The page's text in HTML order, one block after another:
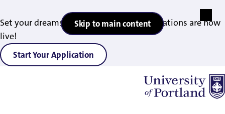
Set your dreams in motion — 2027 applications are now
live!
Start Your Application
Skip to main content